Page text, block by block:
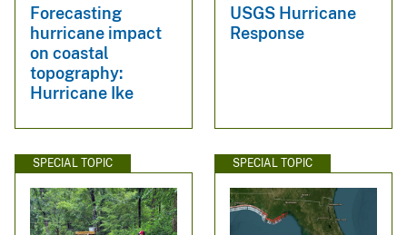
Forecasting
hurricane impact
on coastal
topography:
Hurricane Ike
USGS Hurricane
Response
SPECIAL TOPIC SPECIAL TOPIC